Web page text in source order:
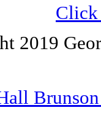
Click
2019